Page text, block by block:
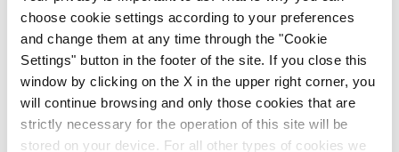
choose cookie settings according to your preferences
and change them at any time through the "Cookie
Settings" button in the footer of the site. If you close this
window by clicking on the X in the upper right corner, you
will continue browsing and only those cookies that are
strictly necessary for the operation of this site will be
stored on your device. For all other types of cookies we
directions Directions